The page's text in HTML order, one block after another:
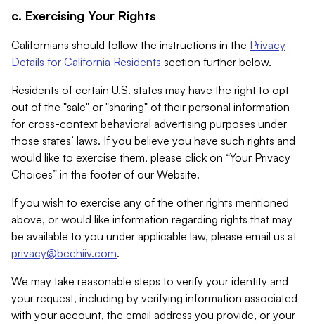
c. Exercising Your Rights
Californians should follow the instructions in the Privacy
Details for California Residents section further below.
Residents of certain U.S. states may have the right to opt
out of the "sale" or "sharing" of their personal information
for cross-context behavioral advertising purposes under
those states’ laws. If you believe you have such rights and
would like to exercise them, please click on “Your Privacy
Choices” in the footer of our Website.
If you wish to exercise any of the other rights mentioned
above, or would like information regarding rights that may
be available to you under applicable law, please email us at
privacy@beehiiv.com.
We may take reasonable steps to verify your identity and
your request, including by verifying information associated
with your account, the email address you provide, or your